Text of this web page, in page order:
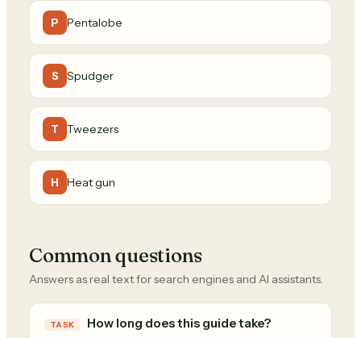
P Pentalobe
S Spudger
T Tweezers
H Heat gun
Common questions
Answers as real text for search engines and AI assistants.
TASK How long does this guide take?